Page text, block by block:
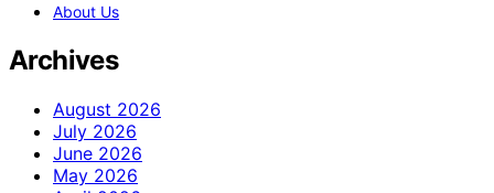
About Us
Archives
August 2026
July 2026
June 2026
May 2026